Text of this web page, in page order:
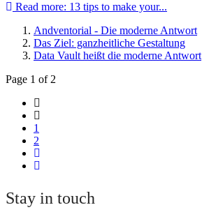
Read more: 13 tips to make your...
Andventorial - Die moderne Antwort
Das Ziel: ganzheitliche Gestaltung
Data Vault heißt die moderne Antwort
Page 1 of 2
1
2
Stay in touch